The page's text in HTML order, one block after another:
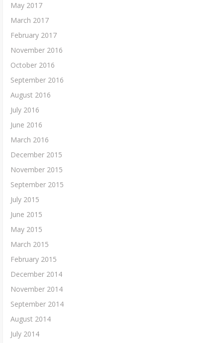
May 2017
March 2017
February 2017
November 2016
October 2016
September 2016
August 2016
July 2016
June 2016
March 2016
December 2015
November 2015
September 2015
July 2015
June 2015
May 2015
March 2015
February 2015
December 2014
November 2014
September 2014
August 2014
July 2014